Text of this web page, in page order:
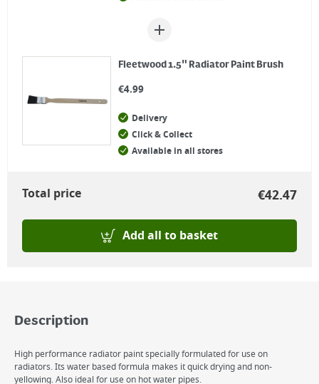
Fleetwood 1.5" Radiator Paint Brush
€4.99
Delivery
Click & Collect
Available in all stores
Total price €42.47
Add all to basket
Description
High performance radiator paint specially formulated for use on
radiators. Its water based formula makes it quick drying and non-
yellowing. Also ideal for use on hot water pipes.